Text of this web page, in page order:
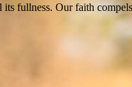
fullness. Our faith